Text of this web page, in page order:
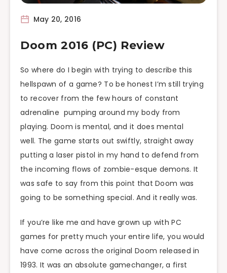
May 20, 2016
Doom 2016 (PC) Review
So where do I begin with trying to describe this
hellspawn of a game? To be honest I’m still trying
to recover from the few hours of constant
adrenaline pumping around my body from
playing. Doom is mental, and it does mental
well. The game starts out swiftly, straight away
putting a laser pistol in my hand to defend from
the incoming flows of zombie-esque demons. It
was safe to say from this point that Doom was
going to be something special. And it really was.
If you’re like me and have grown up with PC
games for pretty much your entire life, you would
have come across the original Doom released in
1993. It was an absolute gamechanger, a first